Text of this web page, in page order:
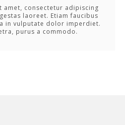
amet, consectetur adipiscing
laoreet. Etiam faucibus
in vulputate dolor imperdiet.
purus a commodo.